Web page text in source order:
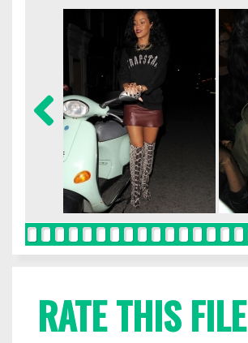
RATE THIS FILE